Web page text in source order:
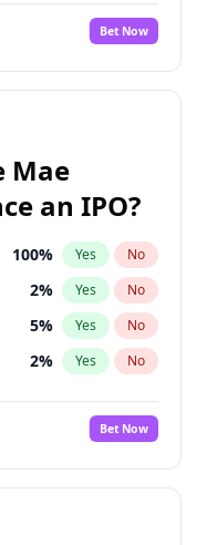
No
94% Yes No
Bet Now
Mae
an IPO?
100% Yes No
2% Yes No
5% Yes No
2% Yes No
8%
No
13% Yes No
Bet Now